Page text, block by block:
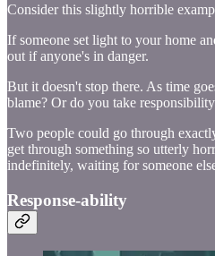
Consider this slightly horrible
If someone set light to your home
out if anyone's in danger.
But it doesn't stop there. As time
blame? Or do you take
Two people could go through
get through something so utterly
indefinitely, waiting for someone
Response-ability